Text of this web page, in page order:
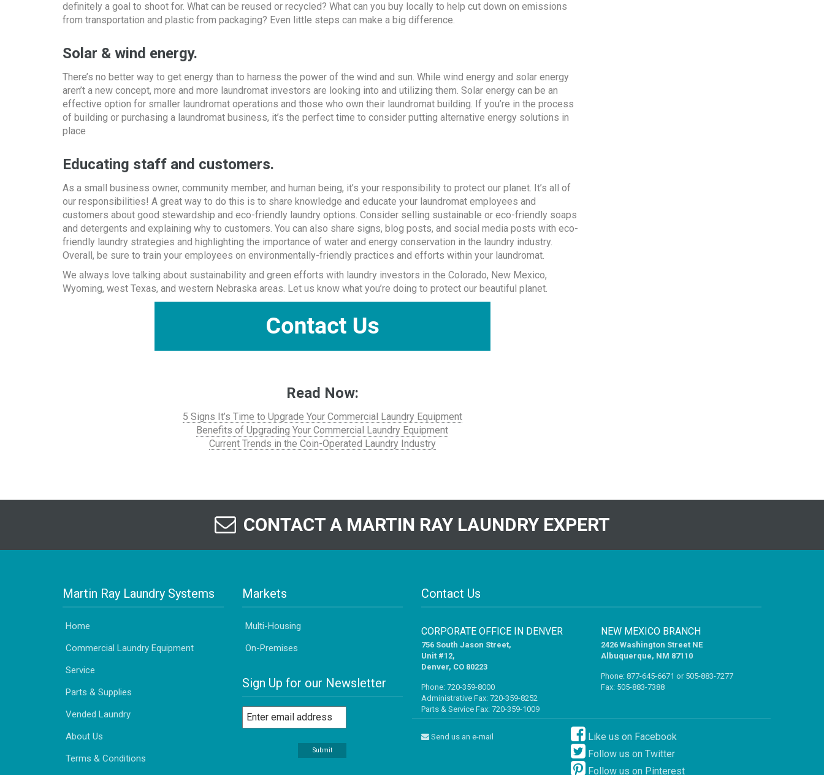
definitely a goal to shoot for. What can be reused or recycled? What can you buy locally to help cut down on emissions
from transportation and plastic from packaging? Even little steps can make a big difference.
Solar & wind energy.
There’s no better way to get energy than to harness the power of the wind and sun. While wind energy and solar energy
aren’t a new concept, more and more laundromat investors are looking into and utilizing them. Solar energy can be an
effective option for smaller laundromat operations and those who own their laundromat building. If you’re in the process
of building or purchasing a laundromat business, it’s the perfect time to consider putting alternative energy solutions in
place
Educating staff and customers.
As a small business owner, community member, and human being, it’s your responsibility to protect our planet. It’s all of
our responsibilities! A great way to do this is to share knowledge and educate your laundromat employees and
customers about good stewardship and eco-friendly laundry options. Consider selling sustainable or eco-friendly soaps
and detergents and explaining why to customers. You can also share signs, blog posts, and social media posts with eco-
friendly laundry strategies and highlighting the importance of water and energy conservation in the laundry industry.
Overall, be sure to train your employees on environmentally-friendly practices and efforts within your laundromat.
We always love talking about sustainability and green efforts with laundry investors in the Colorado, New Mexico,
Wyoming, west Texas, and western Nebraska areas. Let us know what you’re doing to protect our beautiful planet.
Read Now:
5 Signs It’s Time to Upgrade Your Commercial Laundry Equipment
Benefits of Upgrading Your Commercial Laundry Equipment
Current Trends in the Coin-Operated Laundry Industry
CONTACT A MARTIN RAY LAUNDRY EXPERT
Martin Ray Laundry Systems
Home
Commercial Laundry Equipment
Service
Parts & Supplies
Vended Laundry
About Us
Terms & Conditions
Markets
Multi-Housing
On-Premises
Sign Up for our Newsletter
Contact Us
CORPORATE OFFICE IN DENVER
756 South Jason Street,
Unit #12,
Denver, CO 80223
Phone: 720-359-8000
Administrative Fax: 720-359-8252
Parts & Service Fax: 720-359-1009
NEW MEXICO BRANCH
2426 Washington Street NE
Albuquerque, NM 87110
Phone: 877-645-6671 or 505-883-7277
Fax: 505-883-7388
Send us an e-mail
Like us on Facebook
Follow us on Twitter
Follow us on Pinterest